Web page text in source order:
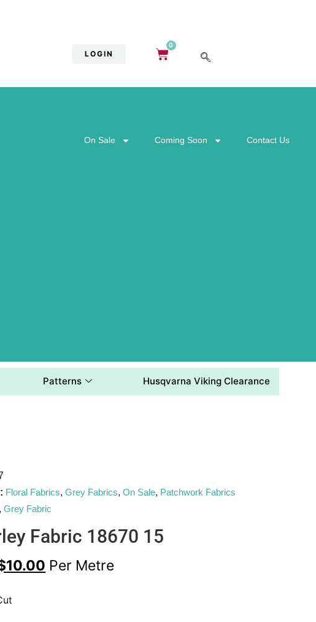
LOGIN
0
On Sale Coming Soon Contact Us
Patterns Husqvarna Viking Clearance
Floral Fabrics,Grey Fabrics,On Sale, Patchwork Fabrics
,Grey Fabric
Fabric 18670 15
10.00 Per Metre